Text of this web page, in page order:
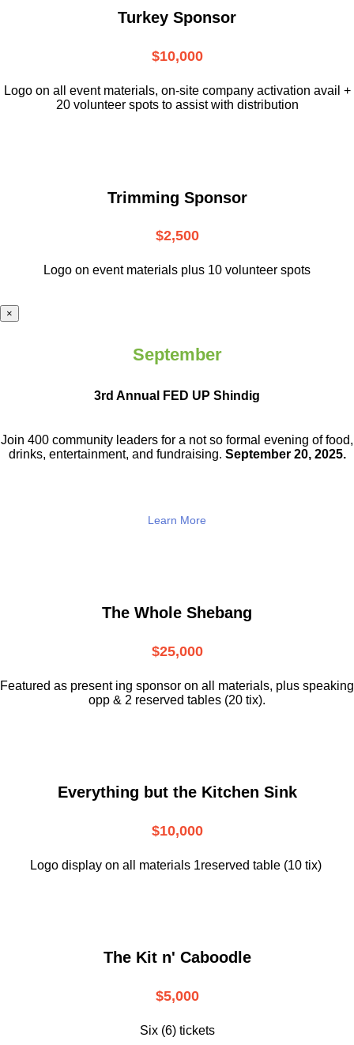
Turkey Sponsor
$10,000
Logo on all event materials, on-site company activation avail +
20 volunteer spots to assist with distribution
Trimming Sponsor
$2,500
Logo on event materials plus 10 volunteer spots
×
September
3rd Annual FED UP Shindig
Join 400 community leaders for a not so formal evening of food,
drinks, entertainment, and fundraising. September 20, 2025.
Learn More
The Whole Shebang
$25,000
Featured as present ing sponsor on all materials, plus speaking
opp & 2 reserved tables (20 tix).
Everything but the Kitchen Sink
$10,000
Logo display on all materials 1reserved table (10 tix)
The Kit n' Caboodle
$5,000
Six (6) tickets